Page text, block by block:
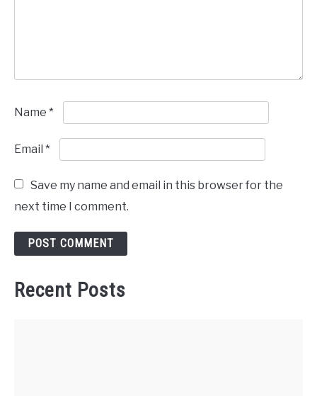
Name *
Email *
Save my name and email in this browser for the
next time I comment.
Recent Posts